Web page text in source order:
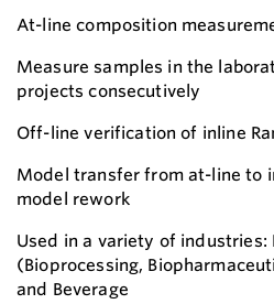
At-line composition
Measure samples in the
projects consecutively
Off-line verification of inline
Model transfer from at-line to
model rework
Used in a variety of industries:
(Bioprocessing,
and Beverage